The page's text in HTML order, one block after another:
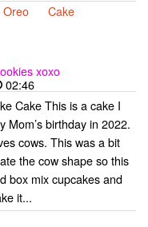
Oreo Cake
xoxo
02:46
Cake This is a cake I
Mom’s birthday in 2022.
cows. This was a bit
the cow shape so this
box mix cupcakes and
it...